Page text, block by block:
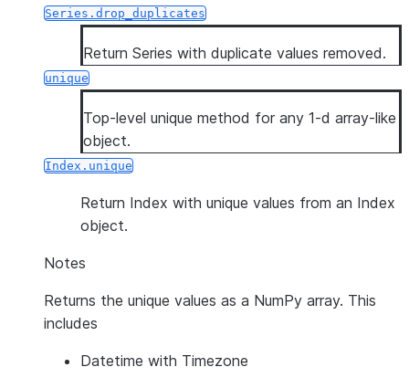
Series.drop_duplicates
Return Series with duplicate values removed.
unique
Top-level unique method for any 1-d array-like
object.
Index.unique
Return Index with unique values from an Index
object.
Notes
Returns the unique values as a NumPy array. This
includes
Datetime with Timezone